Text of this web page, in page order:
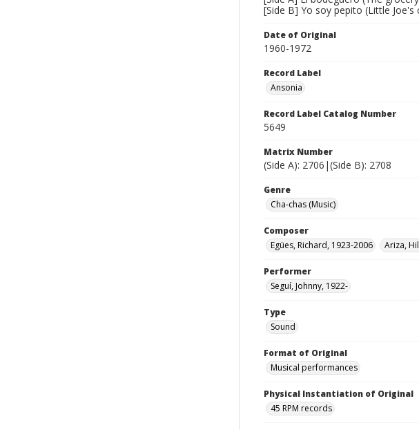
[Side B] Yo soy pepito (Little
Date of Original
1960-1972
Record Label
Ansonia
Record Label Catalog Number
5649
Matrix Number
(Side A): 2706|(Side B): 2708
Genre
Cha-chas (Music)
Composer
Egües, Richard, 1923-2006
Ariza,
Performer
Seguí, Johnny, 1922-
Type
Sound
Format of Original
Musical performances
Physical Instantiation of Original
45 RPM records